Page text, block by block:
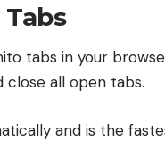
tabs in your
close all open tabs.
and is the